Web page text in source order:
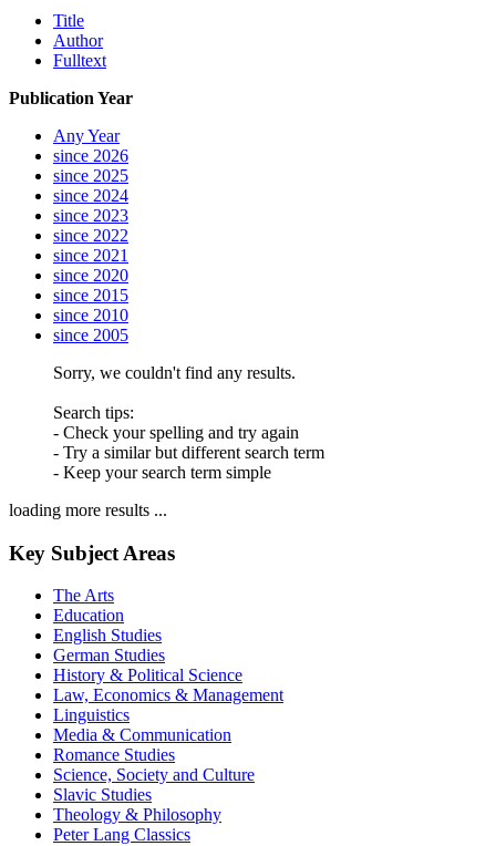
Title
Author
Fulltext
Publication Year
Any Year
since 2026
since 2025
since 2024
since 2023
since 2022
since 2021
since 2020
since 2015
since 2010
since 2005
Sorry, we couldn't find any results.
Search tips:
- Check your spelling and try again
- Try a similar but different search term
- Keep your search term simple
loading more results ...
Key Subject Areas
The Arts
Education
English Studies
German Studies
History & Political Science
Law, Economics & Management
Linguistics
Media & Communication
Romance Studies
Science, Society and Culture
Slavic Studies
Theology & Philosophy
Peter Lang Classics